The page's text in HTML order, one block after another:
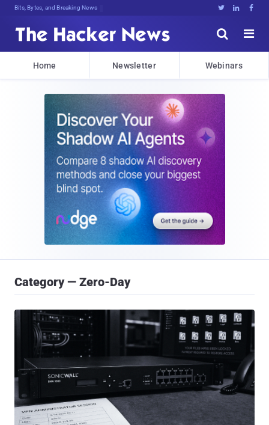
Decr%](y]E3Jfg:}FF0^Kk.BW!Ec2laUjDn   


Home Newsletter Webinars
Category — Zero-Day